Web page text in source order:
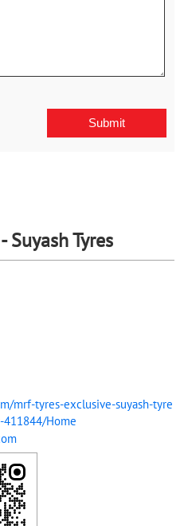
Suyash Tyres
mrf-tyres-exclusive-suyash-tyre
411844/Home